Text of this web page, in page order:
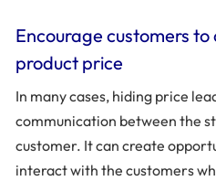
Encourage customers
product price
In many cases, hiding price
communication between the
customer. It can create
interact with the customers